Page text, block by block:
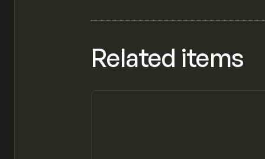
Related items